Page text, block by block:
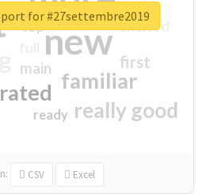
new
familiar
really good
first
excited
main
top
ready
CSV Excel
for #27settembre2019